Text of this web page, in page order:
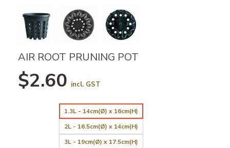
AIR ROOT PRUNING POT
$2.60 incl. GST
1.3L - 14cm(Ø) x 16cm(H)
2L - 16.5cm(Ø) x 14cm(H)
3L - 19cm(Ø) x 17.5cm(H)